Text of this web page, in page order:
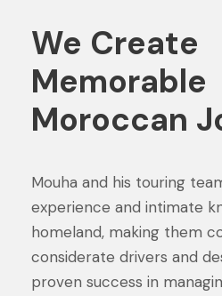
We Create
Memorable
Moroccan
Mouha and his touring
experience and intimate
homeland, making them
considerate drivers and
proven success in